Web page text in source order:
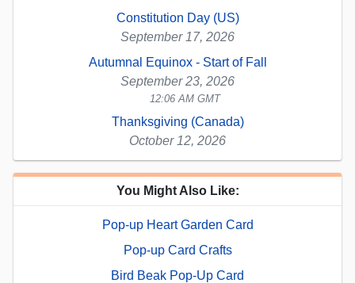
Constitution Day (US)
September 17, 2026
Autumnal Equinox - Start of Fall
September 23, 2026
12:06 AM GMT
Thanksgiving (Canada)
October 12, 2026
You Might Also Like:
Pop-up Heart Garden Card
Pop-up Card Crafts
Bird Beak Pop-Up Card